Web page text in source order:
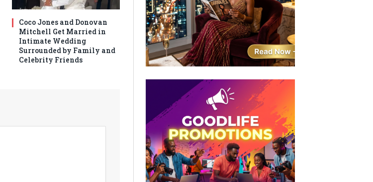
Coco Jones and Donovan
Mitchell Get Married in
Intimate Wedding
Surrounded by Family and
Celebrity Friends